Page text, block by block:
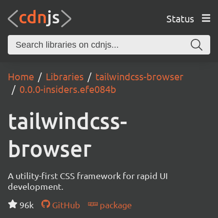
Status
Home Libraries
tailwindcss-browser
0.0.0-insiders.efe084b
tailwindcss-
browser
A utility-first CSS framework for rapid UI
development.
96k
GitHub package